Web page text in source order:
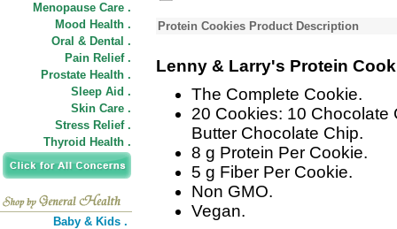
Menopause Care .
Mood Health .
Oral & Dental .
Pain Relief .
Prostate Health .
Sleep Aid .
Skin Care .
Stress Relief .
Thyroid Health .
Baby & Kids .
Protein Cookies Product Description
Lenny & Larry's Protein
The Complete Cookie.
20 Cookies: 10 Chocolate
Butter Chocolate Chip.
8 g Protein Per Cookie.
5 g Fiber Per Cookie.
Non GMO.
Vegan.